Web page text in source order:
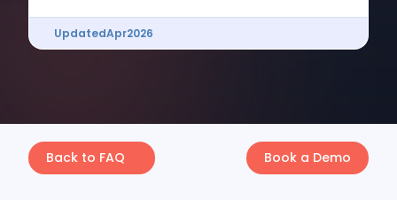
UpdatedApr2026
Back to FAQ Book a Demo